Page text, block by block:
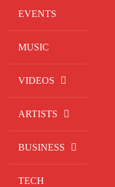
EVENTS
MUSIC
VIDEOS
ARTISTS
BUSINESS
TECH